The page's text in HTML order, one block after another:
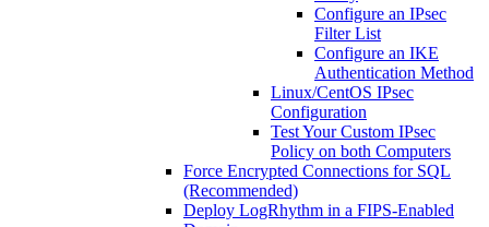
Configure an IPsec
Filter List
Configure an IKE
Authentication Method
Linux/CentOS IPsec
Configuration
Test Your Custom IPsec
Policy on both Computers
Force Encrypted Connections for SQL
(Recommended)
Deploy LogRhythm in a FIPS-Enabled